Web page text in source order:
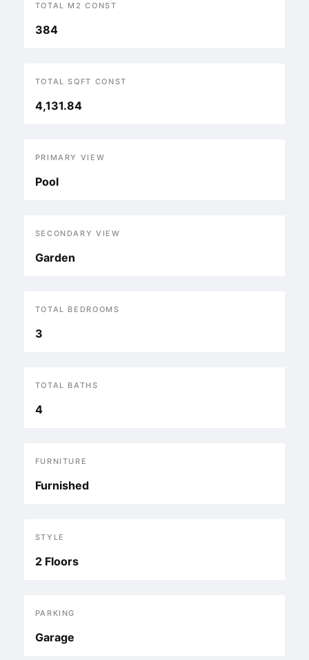
TOTAL M2 CONST
384
TOTAL SQFT CONST
4,131.84
PRIMARY VIEW
Pool
SECONDARY VIEW
Garden
TOTAL BEDROOMS
3
TOTAL BATHS
4
FURNITURE
Furnished
STYLE
2 Floors
PARKING
Garage